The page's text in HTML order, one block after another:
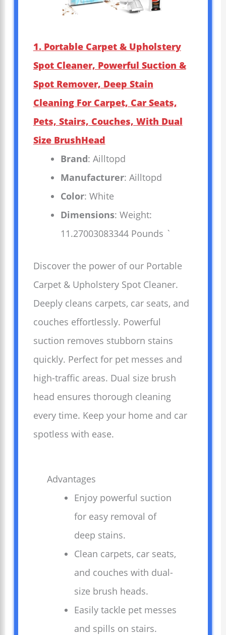
1. Portable Carpet & Upholstery
Spot Cleaner, Powerful Suction &
Spot Remover, Deep Stain
Cleaning For Carpet, Car Seats,
Pets, Stairs, Couches, With Dual
Size BrushHead
Brand: Ailltopd
Manufacturer: Ailltopd
Color: White
Dimensions: Weight:
11.27003083344 Pounds `
Discover the power of our Portable
Carpet & Upholstery Spot Cleaner.
Deeply cleans carpets, car seats, and
couches effortlessly. Powerful
suction removes stubborn stains
quickly. Perfect for pet messes and
high-traffic areas. Dual size brush
head ensures thorough cleaning
every time. Keep your home and car
spotless with ease.
Advantages
Enjoy powerful suction
for easy removal of
deep stains.
Clean carpets, car seats,
and couches with dual-
size brush heads.
Easily tackle pet messes
and spills on stairs.